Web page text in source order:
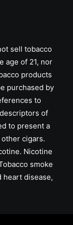
sell tobacco
age of 21, nor
products
purchased by
to
descriptors of
to present a
cigars.
Nicotine
smoke
heart disease,